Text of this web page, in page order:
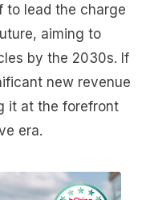
to lead the charge
aiming to
by the 2030s. If
new revenue
it at the forefront
era.